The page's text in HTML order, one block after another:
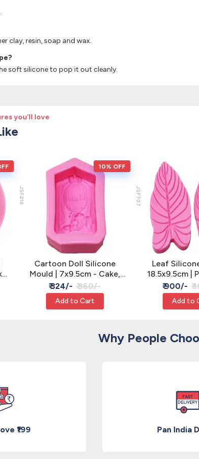
clay, resin, soap and wax.
soft silicone to pop it out cleanly.
you’ll love
10% OFF
JSF210
Cartoon Doll Silicone
Mould | 7x9.5cm - Cake,
Clay & Resin
₹ 324/- ₹ 360/-
Add to Cart
JSF707
Leaf
18.5x9.5cm |
Cake, Clay
₹ 900/- ₹
Add to
Why People
₹199 Pan India